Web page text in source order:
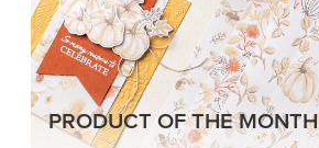
PRODUCT OF THE MONTH